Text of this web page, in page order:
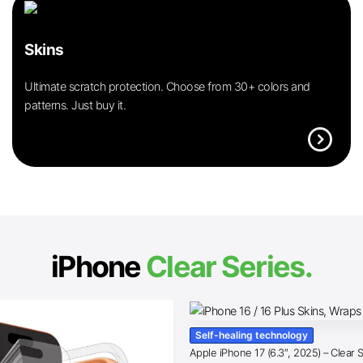
Skins
Ultimate scratch protection. Choose from 30+ colors and
patterns. Just buy it.
expand_circle_right
iPhoneClear Series.
Self-healing technology
Apple iPhone 17 (6.3″, 2025) – Clear